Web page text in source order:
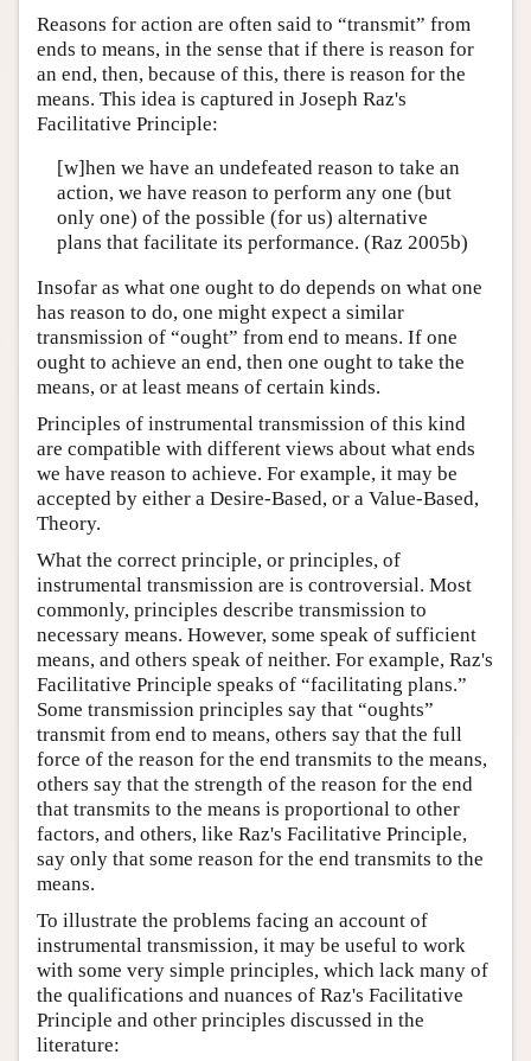
Reasons for action are often said to “transmit” from
ends to means, in the sense that if there is reason for
an end, then, because of this, there is reason for the
means. This idea is captured in Joseph Raz's
Facilitative Principle:
[w]hen we have an undefeated reason to take an
action, we have reason to perform any one (but
only one) of the possible (for us) alternative
plans that facilitate its performance. (Raz 2005b)
Insofar as what one ought to do depends on what one
has reason to do, one might expect a similar
transmission of “ought” from end to means. If one
ought to achieve an end, then one ought to take the
means, or at least means of certain kinds.
Principles of instrumental transmission of this kind
are compatible with different views about what ends
we have reason to achieve. For example, it may be
accepted by either a Desire-Based, or a Value-Based,
Theory.
What the correct principle, or principles, of
instrumental transmission are is controversial. Most
commonly, principles describe transmission to
necessary means. However, some speak of sufficient
means, and others speak of neither. For example, Raz's
Facilitative Principle speaks of “facilitating plans.”
Some transmission principles say that “oughts”
transmit from end to means, others say that the full
force of the reason for the end transmits to the means,
others say that the strength of the reason for the end
that transmits to the means is proportional to other
factors, and others, like Raz's Facilitative Principle,
say only that some reason for the end transmits to the
means.
To illustrate the problems facing an account of
instrumental transmission, it may be useful to work
with some very simple principles, which lack many of
the qualifications and nuances of Raz's Facilitative
Principle and other principles discussed in the
literature: